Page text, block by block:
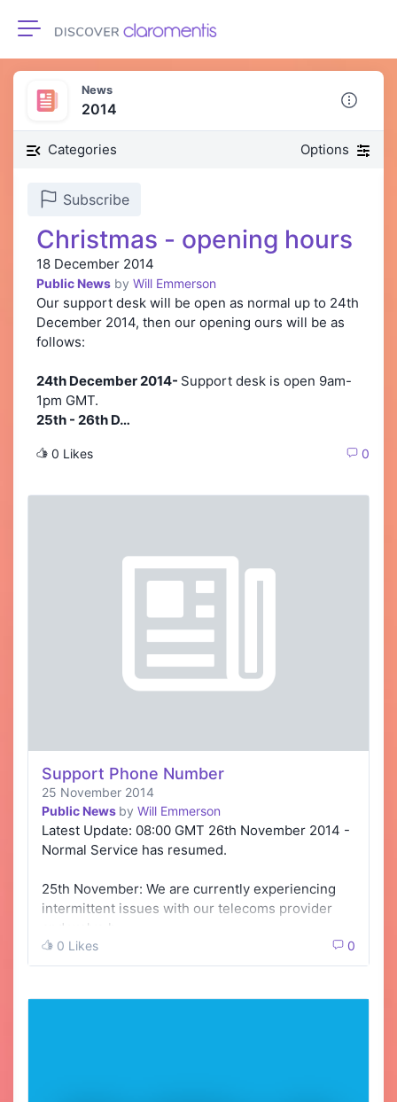
Toggle navigation
News
2014
Categories Options
Subscribe
Christmas - opening hours
18 December 2014
Public News by Will Emmerson
Our support desk will be open as normal up to 24th
December 2014, then our opening ours will be as
follows:
24th December 2014- Support desk is open 9am-
1pm GMT.
25th - 26th D…
0 Likes 0
Support Phone Number
25 November 2014
Public News by Will Emmerson
Latest Update: 08:00 GMT 26th November 2014 -
Normal Service has resumed.
25th November: We are currently experiencing
intermittent issues with our telecoms provider
and we've h…
0 Likes 0